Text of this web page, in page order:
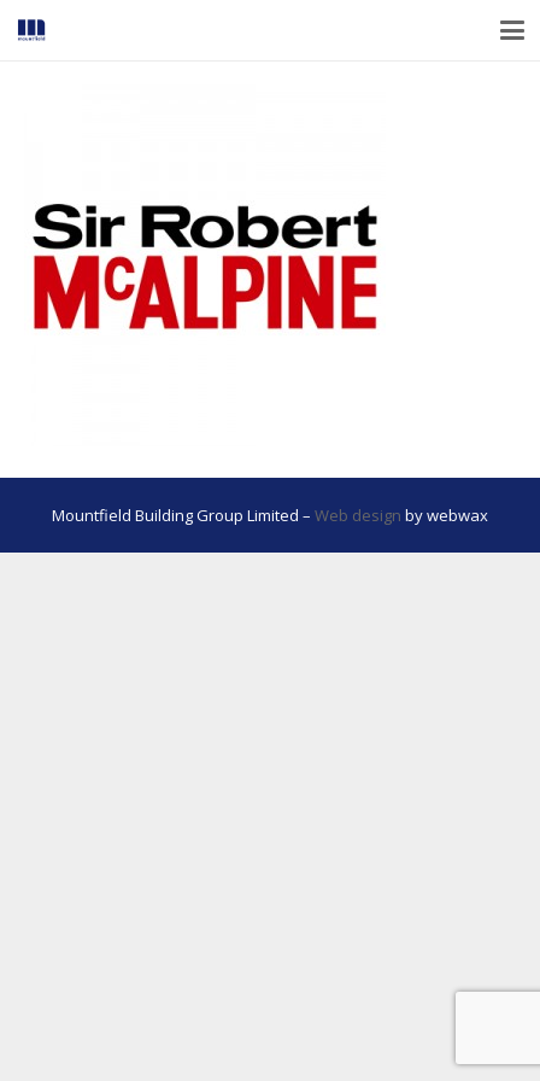
Mountfield Building Group Limited – Web design by webwax